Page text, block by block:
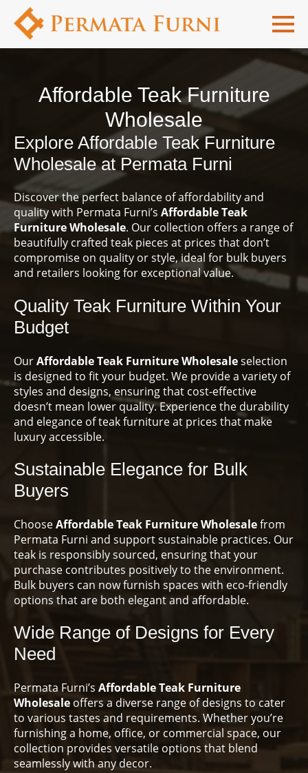
Affordable Teak Furniture
Wholesale
Explore Affordable Teak Furniture
Wholesale at Permata Furni
Discover the perfect balance of affordability and
quality with Permata Furni’s Affordable Teak
Furniture Wholesale. Our collection offers a range of
beautifully crafted teak pieces at prices that don’t
compromise on quality or style, ideal for bulk buyers
and retailers looking for exceptional value.
Quality Teak Furniture Within Your
Budget
OurAffordable Teak Furniture Wholesaleselection
is designed to fit your budget. We provide a variety of
styles and designs, ensuring that cost-effective
doesn’t mean lower quality. Experience the durability
and elegance of teak furniture at prices that make
luxury accessible.
Sustainable Elegance for Bulk
Buyers
ChooseAffordable Teak Furniture Wholesalefrom
Permata Furni and support sustainable practices. Our
teak is responsibly sourced, ensuring that your
purchase contributes positively to the environment.
Bulk buyers can now furnish spaces with eco-friendly
options that are both elegant and affordable.
Wide Range of Designs for Every
Need
Permata Furni’s Affordable Teak Furniture
Wholesale offers a diverse range of designs to cater
to various tastes and requirements. Whether you’re
furnishing a home, office, or commercial space, our
collection provides versatile options that blend
seamlessly with any decor.